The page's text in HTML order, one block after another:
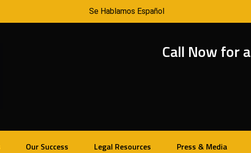
Se Hablamos Español
Call Now for a
Our Success Legal Resources Press & Media